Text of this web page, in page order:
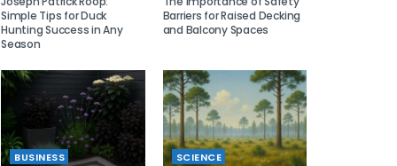
Simple Tips for Duck
Hunting Success in Any
Season
Barriers for Raised Decking
and Balcony Spaces
BUSINESS SCIENCE